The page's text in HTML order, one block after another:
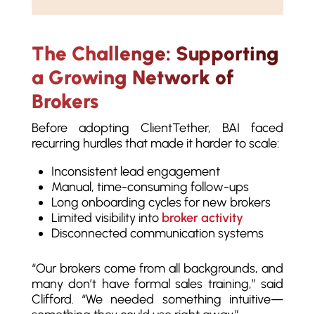
The Challenge: Supporting
a Growing Network of
Brokers
Before adopting ClientTether, BAI faced
recurring hurdles that made it harder to scale:
Inconsistent lead engagement
Manual, time-consuming follow-ups
Long onboarding cycles for new brokers
Limited visibility into broker activity
Disconnected communication systems
“Our brokers come from all backgrounds, and
many don’t have formal sales training,” said
Clifford. “We needed something intuitive—